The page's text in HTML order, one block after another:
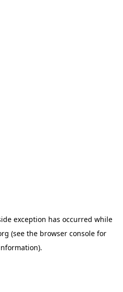
exception has occurred while
(see the browser console for